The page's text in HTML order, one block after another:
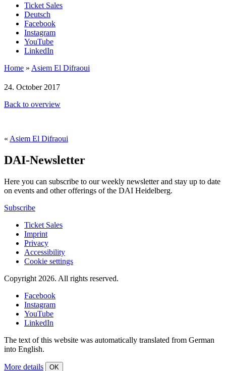
Ticket Sales
Deutsch
Facebook
Instagram
YouTube
LinkedIn
Home » Asiem El Difraoui
24. October 2017
Back to overview
« Asiem El Difraoui
DAI-Newsletter
Here you can subscribe to our weekly newsletter and stay up to date
on events and other offerings of the DAI Heidelberg.
Subscribe
Ticket Sales
Imprint
Privacy
Accessibility
Cookie settings
Copyright 2026. All rights reserved.
Facebook
Instagram
YouTube
LinkedIn
The text of this website was automatically translated from German
into English.
More details OK